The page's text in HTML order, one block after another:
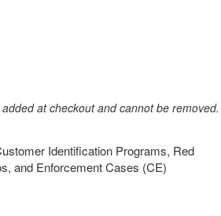
at checkout and cannot be removed.
Identification Programs, Red
and Enforcement Cases (CE)